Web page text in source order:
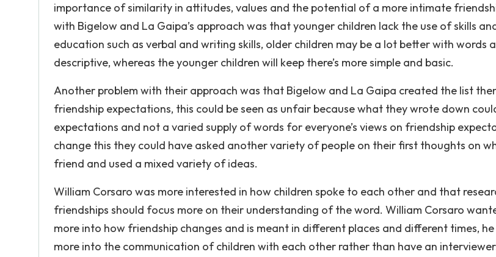
importance of similarity in attitudes, values and the potential of a more intimate
with Bigelow and La Gaipa’s approach was that younger children lack the use of skills
education such as verbal and writing skills, older children may be a lot better with words
descriptive, whereas the younger children will keep there’s more simple and basic.
Another problem with their approach was that Bigelow and La Gaipa created the list
friendship expectations, this could be seen as unfair because what they wrote down
expectations and not a varied supply of words for everyone’s views on friendship
change this they could have asked another variety of people on their first thoughts on
friend and used a mixed variety of ideas.
William Corsaro was more interested in how children spoke to each other and that
friendships should focus more on their understanding of the word. William Corsaro
more into how friendship changes and is meant in different places and different times,
more into the communication of children with each other rather than have an